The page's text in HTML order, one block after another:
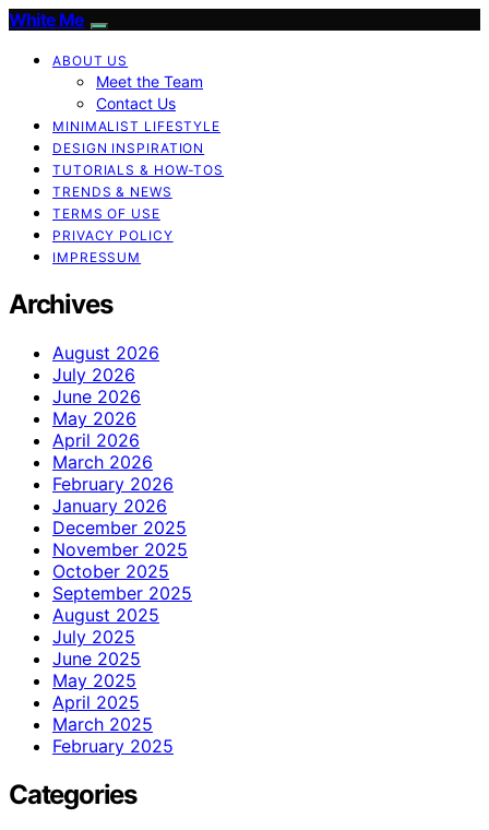
White Me
ABOUT US
Meet the Team
Contact Us
MINIMALIST LIFESTYLE
DESIGN INSPIRATION
TUTORIALS & HOW-TOS
TRENDS & NEWS
TERMS OF USE
PRIVACY POLICY
IMPRESSUM
Archives
August 2026
July 2026
June 2026
May 2026
April 2026
March 2026
February 2026
January 2026
December 2025
November 2025
October 2025
September 2025
August 2025
July 2025
June 2025
May 2025
April 2025
March 2025
February 2025
Categories